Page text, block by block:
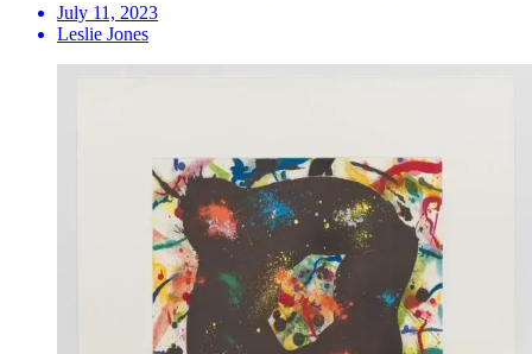
July 11, 2023
Leslie Jones